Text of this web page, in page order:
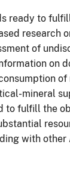
ready to
research
of
on
mineral
to fulfill the
with other